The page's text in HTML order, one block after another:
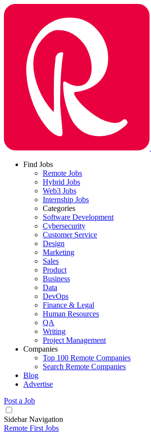
Find Jobs
Remote Jobs
Hybrid Jobs
Web3 Jobs
Internship Jobs
Categories
Software Development
Cybersecurity
Customer Service
Design
Marketing
Sales
Product
Business
Data
DevOps
Finance & Legal
Human Resources
QA
Writing
Project Management
Companies
Top 100 Remote Companies
Search Remote Companies
Blog
Advertise
Post a Job
Sidebar Navigation
Remote First Jobs